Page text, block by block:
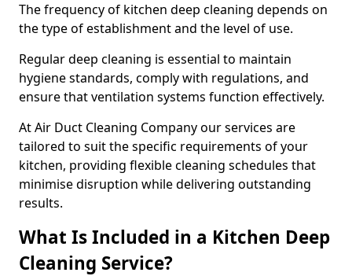
The frequency of kitchen deep cleaning depends on
the type of establishment and the level of use.
Regular deep cleaning is essential to maintain
hygiene standards, comply with regulations, and
ensure that ventilation systems function effectively.
At Air Duct Cleaning Company our services are
tailored to suit the specific requirements of your
kitchen, providing flexible cleaning schedules that
minimise disruption while delivering outstanding
results.
What Is Included in a Kitchen Deep
Cleaning Service?